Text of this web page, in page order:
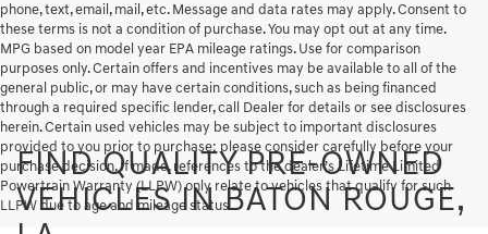
phone, text, email, mail, etc. Message and data rates may apply. Consent to
these terms is not a condition of purchase. You may opt out at any time.
MPG based on model year EPA mileage ratings. Use for comparison
purposes only. Certain offers and incentives may be available to all of the
general public, or may have certain conditions, such as being financed
through a required specific lender, call Dealer for details or see disclosures
herein. Certain used vehicles may be subject to important disclosures
provided to you prior to purchase; please consider carefully before your
purchase decision. If made, references to the dealer’s Lifetime Limited
Powertrain Warranty (LLPW) only relate to vehicles that qualify for such
LLPW due to age and mileage status.
FIND QUALITY PRE-OWNED
VEHICLES IN BATON ROUGE,